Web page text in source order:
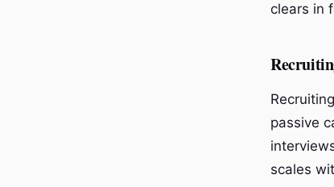
clears in
passive
scales